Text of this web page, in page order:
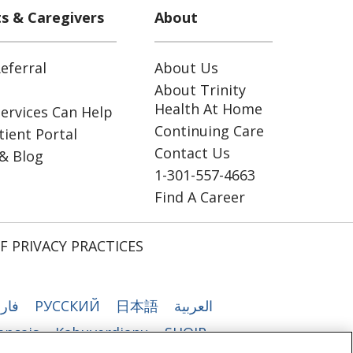
& Caregivers
Can Help
Portal
Blog
About
About Us
About Trinity
Health At Home
Continuing Care
Contact Us
1-301-557-4663
Find A Career
PRIVACY PRACTICES
РУССКИЙ 日本語
العربية
Kabuverdianu
SHQIP